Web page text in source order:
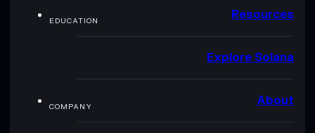
EDUCATION Resources
Explore Solana
COMPANY About